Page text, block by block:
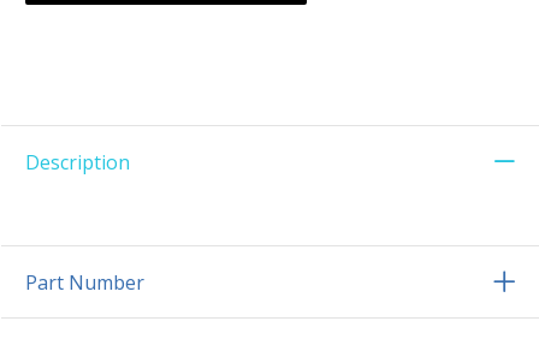
Description
Part Number